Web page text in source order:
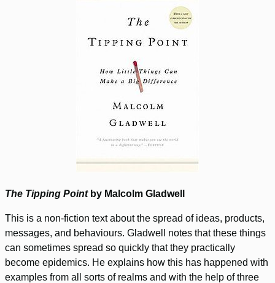
The Tipping Pointby Malcolm Gladwell
This is a non-fiction text about the spread of ideas, products,
messages, and behaviours. Gladwell notes that these things
can sometimes spread so quickly that they practically
become epidemics. He explains how this has happened with
examples from all sorts of realms and with the help of three